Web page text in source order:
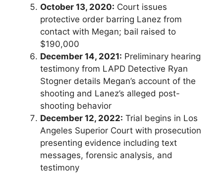
October 13, 2020: Court issues
protective order barring Lanez from
contact with Megan; bail raised to
$190,000
December 14, 2021: Preliminary hearing
testimony from LAPD Detective Ryan
Stogner details Megan’s account of the
shooting and Lanez’s alleged post-
shooting behavior
December 12, 2022: Trial begins in Los
Angeles Superior Court with prosecution
presenting evidence including text
messages, forensic analysis, and
testimony